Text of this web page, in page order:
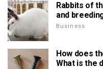
Rabbits of
and
Business
How does
What is the